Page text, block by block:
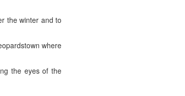
the winter and to
where
the eyes of the